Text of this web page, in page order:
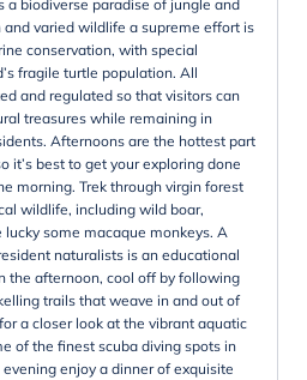
a biodiverse paradise of jungle and
varied wildlife a supreme effort is
conservation, with special
fragile turtle population. All
and regulated so that visitors can
treasures while remaining in
Afternoons are the hottest part
it’s best to get your exploring done
morning. Trek through virgin forest
wildlife, including wild boar,
lucky some macaque monkeys. A
naturalists is an educational
the afternoon, cool off by following
trails that weave in and out of
a closer look at the vibrant aquatic
of the finest scuba diving spots in
enjoy a dinner of exquisite